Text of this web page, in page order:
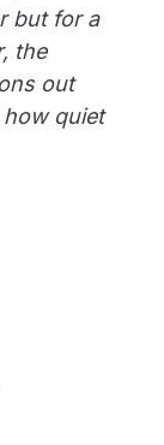
but for a
the
out
quiet